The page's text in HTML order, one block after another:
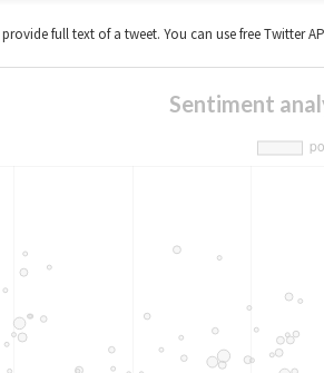
full text of a tweet. You can use free Twitter
Sentiment